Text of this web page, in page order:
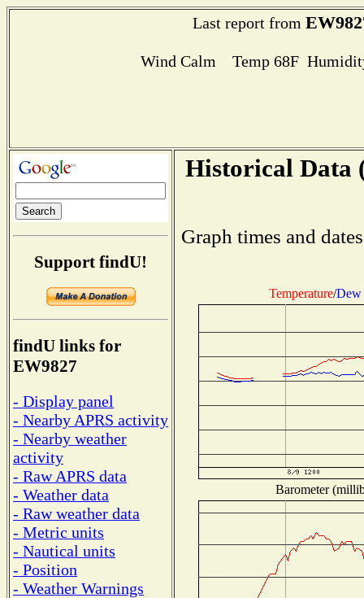
Last report from
Wind Calm Temp 68F
Support findU!
findU links for
EW9827
- Display panel
- Nearby APRS activity
- Nearby weather
activity
- Raw APRS data
- Weather data
- Raw weather data
- Metric units
- Nautical units
- Position
- Weather Warnings
Historical Data
Graph times and
Temperature/Dew
Barometer